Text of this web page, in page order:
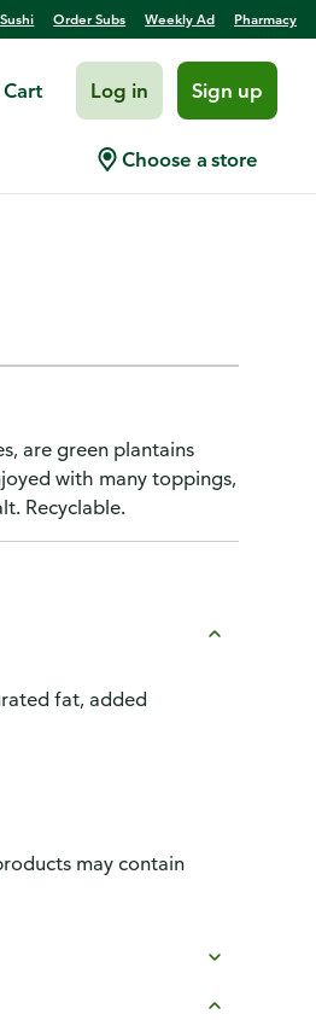
Order Subs Weekly Ad Pharmacy
Cart Log in Sign up
Choose a store
are green plantains
with many toppings,
Recyclable.
fat, added
may contain